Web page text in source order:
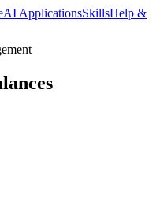
AI ApplicationsSkillsHelp &